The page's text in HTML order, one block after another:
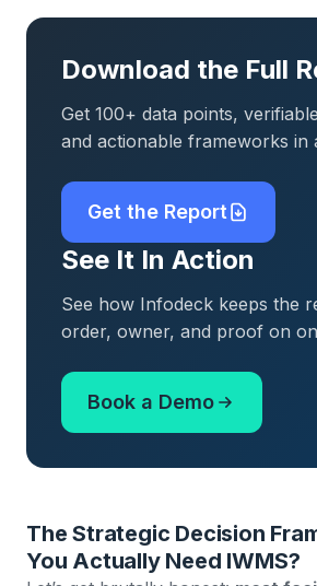
Download the Full
Get 100+ data points,
and actionable frameworks in
Get the Report
See It In Action
See how Infodeck keeps the
order, owner, and proof on
Book a Demo
The Strategic Decision
You Actually Need IWMS?